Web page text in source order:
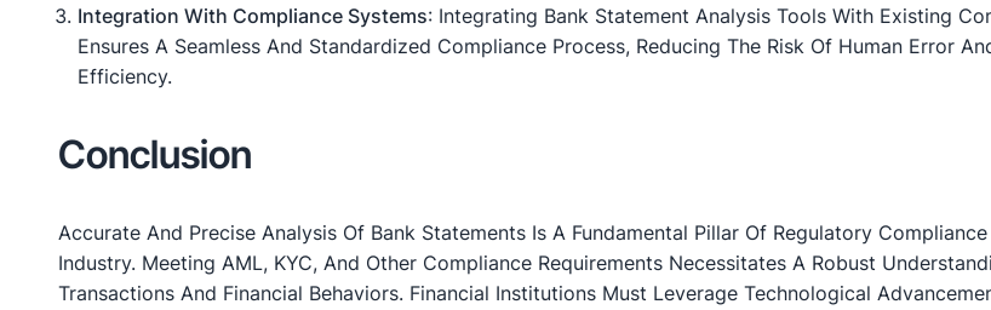
Integration With Compliance Systems: Integrating Bank Statement Analysis Tools With Existing
Ensures A Seamless And Standardized Compliance Process, Reducing The Risk Of Human Error
Efficiency.
Conclusion
Accurate And Precise Analysis Of Bank Statements Is A Fundamental Pillar Of Regulatory Compliance
Industry. Meeting AML, KYC, And Other Compliance Requirements Necessitates A Robust
Transactions And Financial Behaviors. Financial Institutions Must Leverage Technological